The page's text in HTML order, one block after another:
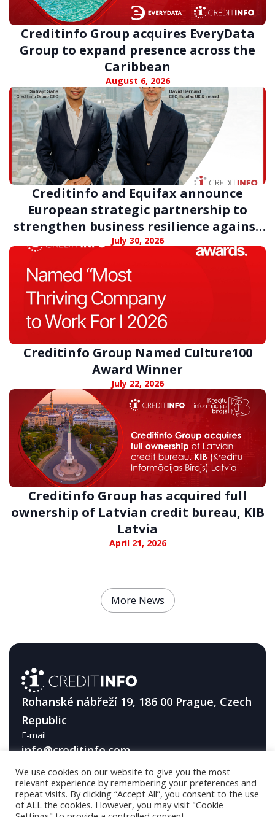
Creditinfo Group acquires EveryData
Group to expand presence across the
Caribbean
August 6, 2026
Creditinfo and Equifax announce
European strategic partnership to
strengthen business resilience against
digital fraud
July 30, 2026
Creditinfo Group Named Culture100
Award Winner
July 22, 2026
Creditinfo Group has acquired full
ownership of Latvian credit bureau, KIB
Latvia
April 21, 2026
More News
Rohanské nábřeží 19, 186 00 Prague, Czech
Republic
E-mail
info@creditinfo.com
Telephone
+420 226 296 600
We use cookies on our website to give you the most
relevant experience by remembering your preferences and
repeat visits. By clicking “Accept All”, you consent to the use
of ALL the cookies. However, you may visit "Cookie